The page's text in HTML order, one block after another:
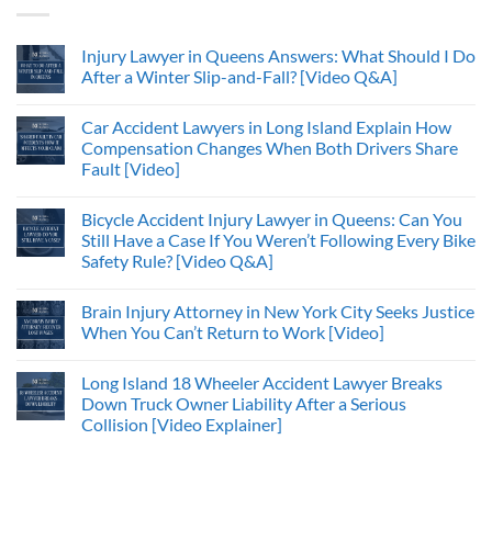
Injury Lawyer in Queens Answers: What Should I Do
After a Winter Slip-and-Fall? [Video Q&A]
Car Accident Lawyers in Long Island Explain How
Compensation Changes When Both Drivers Share
Fault [Video]
Bicycle Accident Injury Lawyer in Queens: Can You
Still Have a Case If You Weren’t Following Every Bike
Safety Rule? [Video Q&A]
Brain Injury Attorney in New York City Seeks Justice
When You Can’t Return to Work [Video]
Long Island 18 Wheeler Accident Lawyer Breaks
Down Truck Owner Liability After a Serious
Collision [Video Explainer]